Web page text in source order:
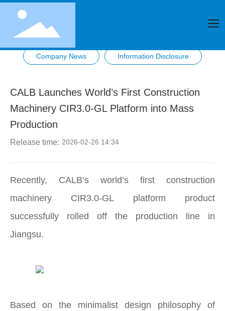
Company News Information Disclosure
CALB Launches World’s First Construction
Machinery CIR3.0-GL Platform into Mass
Production
Release time: 2026-02-26 14:34
Recently, CALB’s world’s first construction
machinery CIR3.0‑GL platform product
successfully rolled off the production line in
Jiangsu.
Based on the minimalist design philosophy of